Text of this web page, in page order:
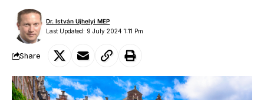
Last Updated: 9 July 2024 1:11 Pm
Dr. István Ujhelyi MEP
Share